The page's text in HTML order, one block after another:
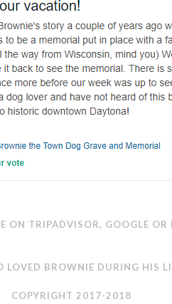
ON TRIPADVISOR, GOOGLE OR
LOVED BROWNIE DURING HIS
COPYRIGHT 2017-2018